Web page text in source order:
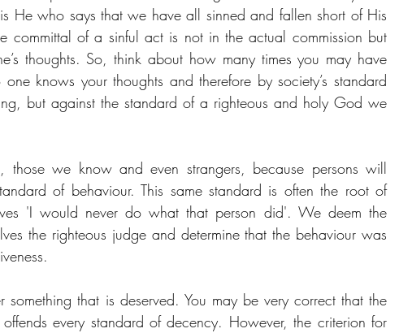
who says that we have all sinned and fallen short of His
committal of a sinful act is not in the actual commission but
thoughts. So, think about how many times you may have
knows your thoughts and therefore by society’s standard
but against the standard of a righteous and holy God we
we know and even strangers, because persons will
of behaviour. This same standard is often the root of
'I would never do what that person did'. We deem the
the righteous judge and determine that the behaviour was
something that is deserved. You may be very correct that the
every standard of decency. However, the criterion for